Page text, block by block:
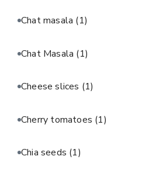
Chat masala (1)
Chat Masala (1)
Cheese slices (1)
Cherry tomatoes (1)
Chia seeds (1)